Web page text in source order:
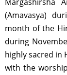
(Amavasya)
month of the
during
highly sacred in
with the